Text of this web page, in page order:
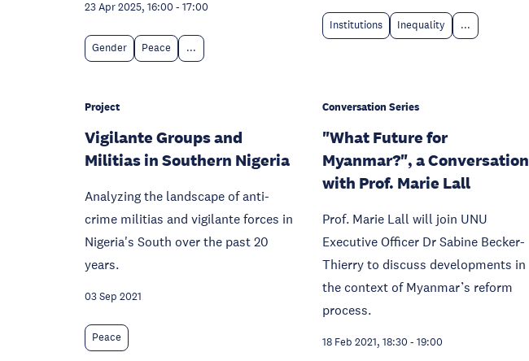
23 Apr 2025, 16:00 - 17:00
Gender Peace ...
Institutions Inequality ...
Project
Vigilante Groups and
Militias in Southern Nigeria
Analyzing the landscape of anti-
crime militias and vigilante forces in
Nigeria's South over the past 20
years.
03 Sep 2021
Peace
Conversation Series
"What Future for
Myanmar?", a Conversation
with Prof. Marie Lall
Prof. Marie Lall will join UNU
Executive Officer Dr Sabine Becker-
Thierry to discuss developments in
the context of Myanmar’s reform
process.
18 Feb 2021, 18:30 - 19:00